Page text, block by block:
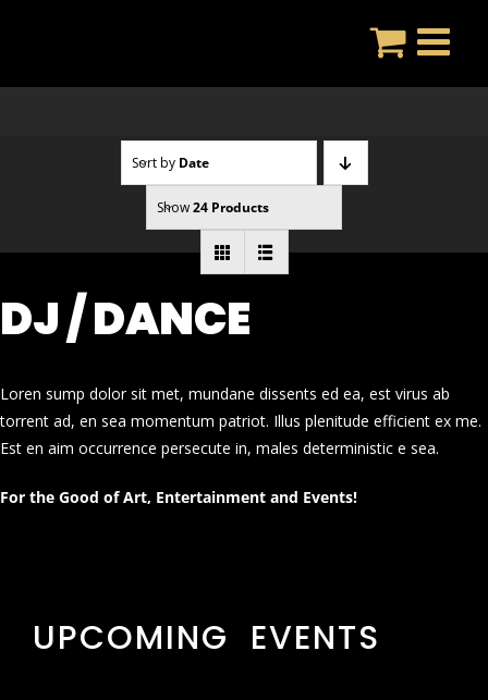
Sort by Date
Show24 Products
DJ / DANCE
Loren sump dolor sit met, mundane dissents ed ea, est virus ab
torrent ad, en sea momentum patriot. Illus plenitude efficient ex me.
Est en aim occurrence persecute in, males deterministic e sea.
For the Good of Art, Entertainment and Events!
UPCOMING EVENTS